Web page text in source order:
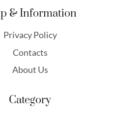
& Information
Privacy Policy
Contacts
About Us
Category